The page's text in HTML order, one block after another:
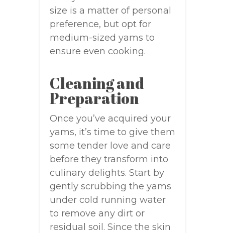
size is a matter of personal
preference, but opt for
medium-sized yams to
ensure even cooking.
Cleaning and
Preparation
Once you’ve acquired your
yams, it’s time to give them
some tender love and care
before they transform into
culinary delights. Start by
gently scrubbing the yams
under cold running water
to remove any dirt or
residual soil. Since the skin